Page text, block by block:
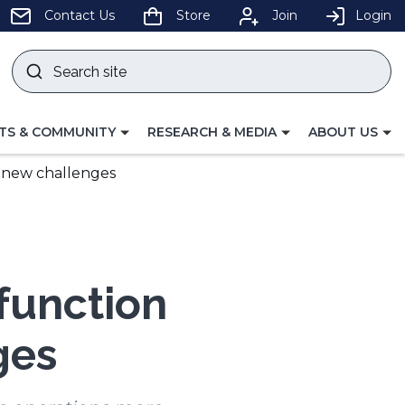
Contact Us Store Join Login
Search
site
& COMMUNITY
TOGGLE
RESEARCH & MEDIA
TOGGLE
ABOUT US
challenges